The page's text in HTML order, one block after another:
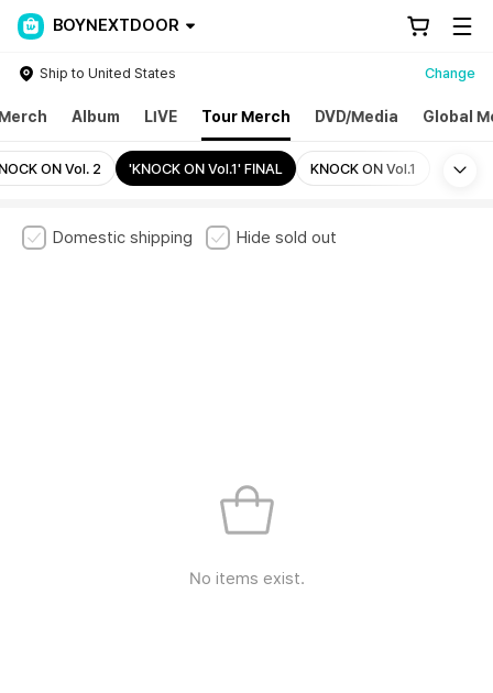
BOYNEXTDOOR
Ship to United States Change
Album LIVE Tour Merch DVD/Media Global
ON Vol. 2 'KNOCK ON Vol.1' FINAL KNOCK ON Vol.1
Domestic shipping Hide sold out
No items exist.